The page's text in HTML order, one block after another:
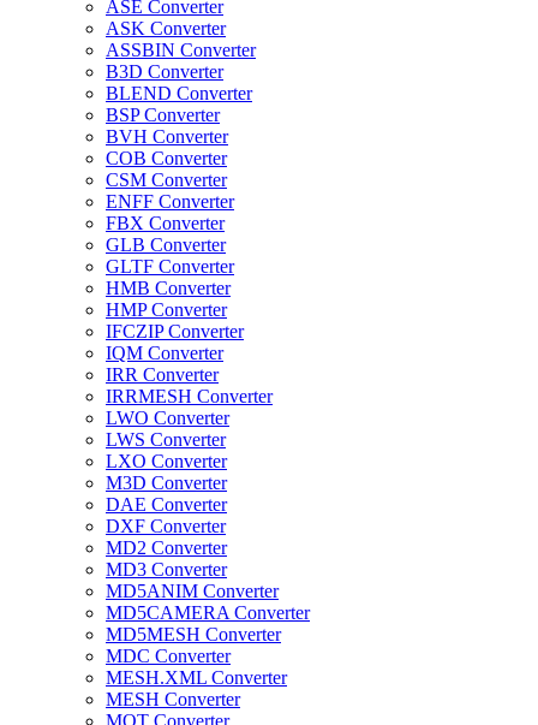
ASE Converter
ASK Converter
ASSBIN Converter
B3D Converter
BLEND Converter
BSP Converter
BVH Converter
COB Converter
CSM Converter
ENFF Converter
FBX Converter
GLB Converter
GLTF Converter
HMB Converter
HMP Converter
IFCZIP Converter
IQM Converter
IRR Converter
IRRMESH Converter
LWO Converter
LWS Converter
LXO Converter
M3D Converter
DAE Converter
DXF Converter
MD2 Converter
MD3 Converter
MD5ANIM Converter
MD5CAMERA Converter
MD5MESH Converter
MDC Converter
MESH.XML Converter
MESH Converter
MOT Converter